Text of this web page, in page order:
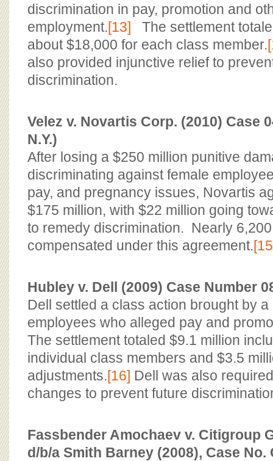
discrimination in pay, promotion and
employment.[13] The settlement
about $18,000 for each class member.
also provided injunctive relief to
discrimination.
Velez v. Novartis Corp. (2010) Case
N.Y.)
After losing a $250 million punitive
discriminating against female
pay, and pregnancy issues, Novartis
$175 million, with $22 million going
to remedy discrimination. Nearly
compensated under this agreement.
Hubley v. Dell (2009) Case Number
Dell settled a class action brought by
employees who alleged pay and
The settlement totaled $9.1 million
individual class members and $3.5
adjustments.[16] Dell was also
changes to prevent future
Fassbender Amochaev v. Citigroup
d/b/a Smith Barney (2008), Case No.